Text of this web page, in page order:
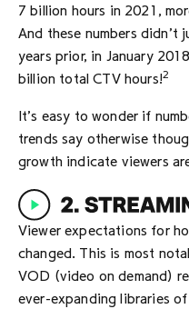
7 billion hours in 2021,
And these numbers didn’t
years prior, in January
billion total CTV hours!2
It’s easy to wonder if
trends say otherwise
growth indicate viewers
Viewer expectations for
changed. This is most
VOD (video on demand)
ever-expanding libraries